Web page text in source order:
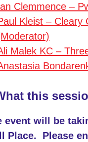
Clemmence –
Kleist – Cleary
Malek KC –
this
event will be
Place. Please